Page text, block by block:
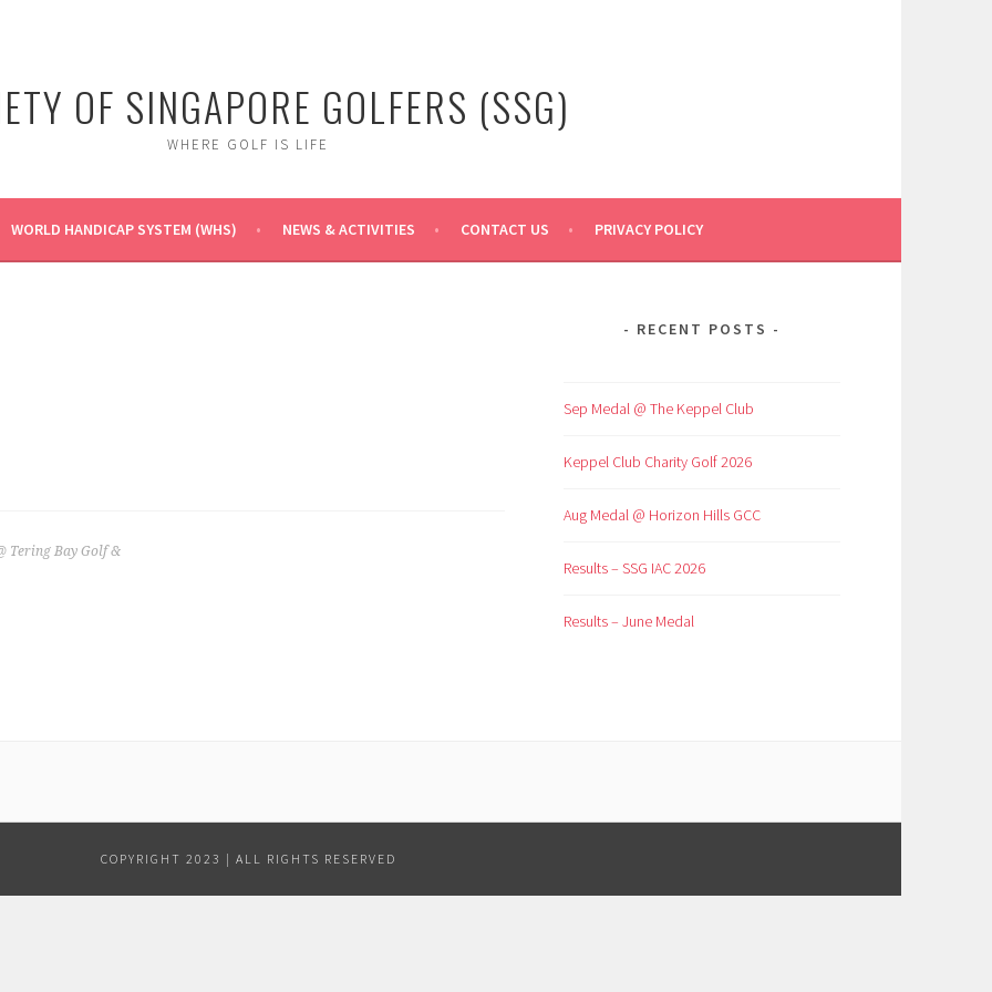
OF SINGAPORE GOLFERS (SSG)
WHERE GOLF IS LIFE
WORLD HANDICAP SYSTEM (WHS) NEWS & ACTIVITIES CONTACT US PRIVACY POLICY
Tering Bay Golf &
RECENT POSTS
Sep Medal @ The Keppel Club
Keppel Club Charity Golf 2026
Aug Medal @ Horizon Hills GCC
Results – SSG IAC 2026
Results – June Medal
COPYRIGHT 2023 | ALL RIGHTS RESERVED